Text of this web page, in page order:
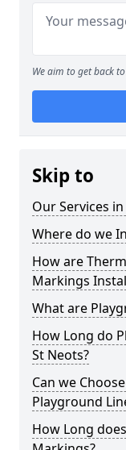
We aim to get back
Skip to
Our Services
Where do we
How are
Markings
What are
How Long do
St Neots?
Can we
Playground
How Long